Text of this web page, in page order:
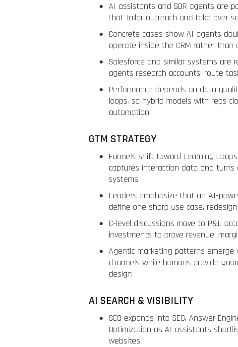
AI assistants and SDR agents are
that tailor outreach and take over
Concrete cases show AI agents
operate inside the CRM rather than
Salesforce and similar systems are
agents research accounts, route
Performance depends on data
loops, so hybrid models with reps
automation
GTM STRATEGY
Funnels shift toward Learning
captures interaction data and
systems
Leaders emphasize that an AI-
define one sharp use case,
C-level discussions move to P&L
investments to prove revenue,
Agentic marketing patterns emerge
channels while humans provide
design
AI SEARCH & VISIBILITY
SEO expands into SEO, Answer
Optimization as AI assistants
websites